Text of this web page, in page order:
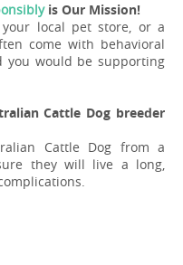
is Our Mission!
local pet store, or a
come with behavioral
you would be supporting
Cattle Dog breeder
Cattle Dog from a
they will live a long,